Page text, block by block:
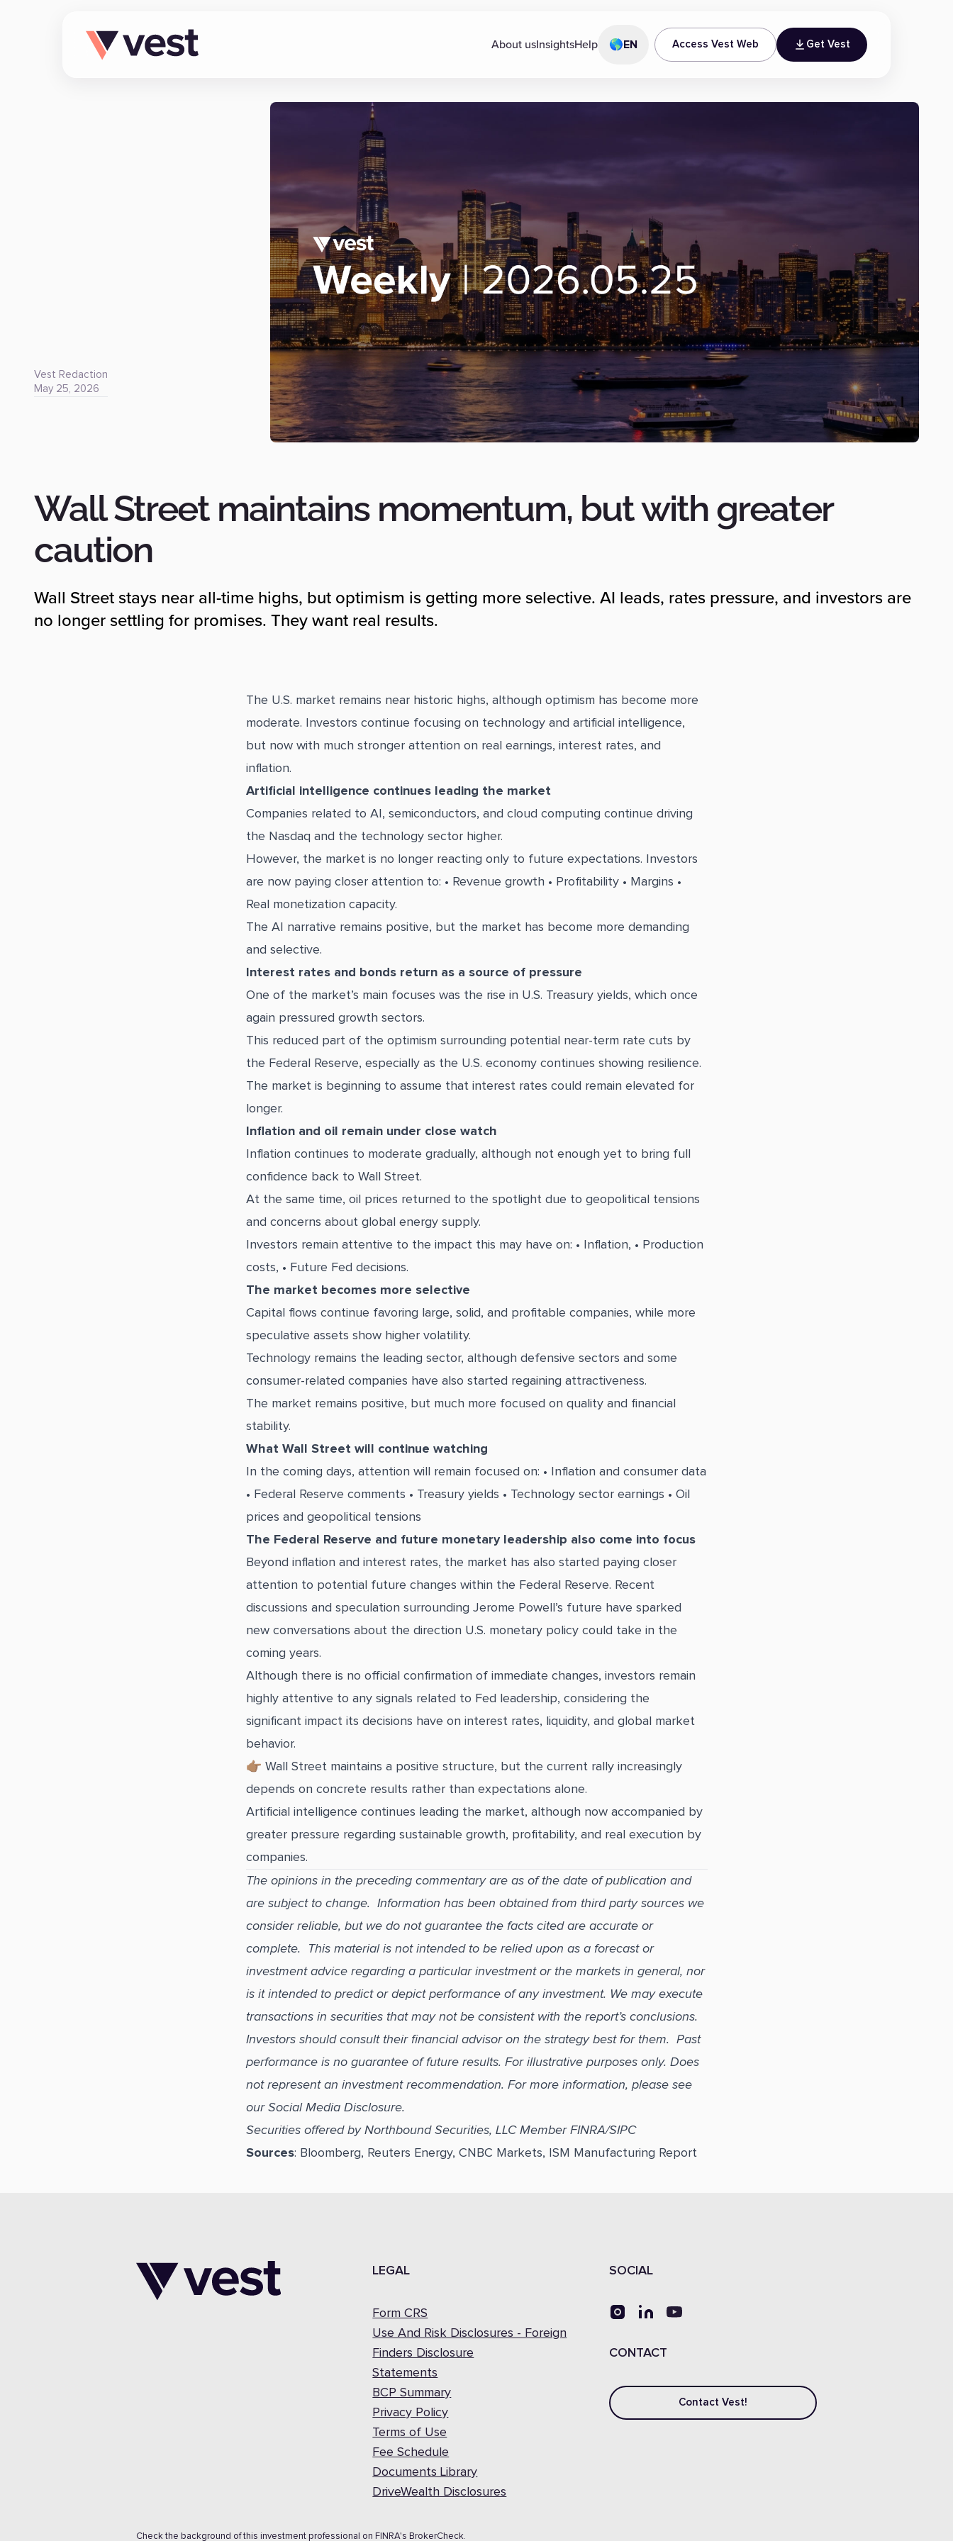
About usInsightsHelp 🌎 EN Access Vest Web Get Vest
Vest Redaction
May 25, 2026
Wall Street maintains momentum, but with greater
caution
Wall Street stays near all-time highs, but optimism is getting more selective. AI leads, rates pressure, and investors are
no longer settling for promises. They want real results.
The U.S. market remains near historic highs, although optimism has become more
moderate. Investors continue focusing on technology and artificial intelligence,
but now with much stronger attention on real earnings, interest rates, and
inflation.
Artificial intelligence continues leading the market
Companies related to AI, semiconductors, and cloud computing continue driving
the Nasdaq and the technology sector higher.
However, the market is no longer reacting only to future expectations. Investors
are now paying closer attention to: • Revenue growth • Profitability • Margins •
Real monetization capacity.
The AI narrative remains positive, but the market has become more demanding
and selective.
Interest rates and bonds return as a source of pressure
One of the market’s main focuses was the rise in U.S. Treasury yields, which once
again pressured growth sectors.
This reduced part of the optimism surrounding potential near-term rate cuts by
the Federal Reserve, especially as the U.S. economy continues showing resilience.
The market is beginning to assume that interest rates could remain elevated for
longer.
Inflation and oil remain under close watch
Inflation continues to moderate gradually, although not enough yet to bring full
confidence back to Wall Street.
At the same time, oil prices returned to the spotlight due to geopolitical tensions
and concerns about global energy supply.
Investors remain attentive to the impact this may have on: • Inflation, • Production
costs, • Future Fed decisions.
The market becomes more selective
Capital flows continue favoring large, solid, and profitable companies, while more
speculative assets show higher volatility.
Technology remains the leading sector, although defensive sectors and some
consumer-related companies have also started regaining attractiveness.
The market remains positive, but much more focused on quality and financial
stability.
What Wall Street will continue watching
In the coming days, attention will remain focused on: • Inflation and consumer data
• Federal Reserve comments • Treasury yields • Technology sector earnings • Oil
prices and geopolitical tensions
The Federal Reserve and future monetary leadership also come into focus
Beyond inflation and interest rates, the market has also started paying closer
attention to potential future changes within the Federal Reserve. Recent
discussions and speculation surrounding Jerome Powell’s future have sparked
new conversations about the direction U.S. monetary policy could take in the
coming years.
Although there is no official confirmation of immediate changes, investors remain
highly attentive to any signals related to Fed leadership, considering the
significant impact its decisions have on interest rates, liquidity, and global market
behavior.
👉🏽 Wall Street maintains a positive structure, but the current rally increasingly
depends on concrete results rather than expectations alone.
Artificial intelligence continues leading the market, although now accompanied by
greater pressure regarding sustainable growth, profitability, and real execution by
companies.
The opinions in the preceding commentary are as of the date of publication and
are subject to change. Information has been obtained from third party sources we
consider reliable, but we do not guarantee the facts cited are accurate or
complete. This material is not intended to be relied upon as a forecast or
investment advice regarding a particular investment or the markets in general, nor
is it intended to predict or depict performance of any investment. We may execute
transactions in securities that may not be consistent with the report’s conclusions.
Investors should consult their financial advisor on the strategy best for them. Past
performance is no guarantee of future results. For illustrative purposes only. Does
not represent an investment recommendation. For more information, please see
our Social Media Disclosure.
Securities offered by Northbound Securities, LLC Member FINRA/SIPC
Sources: Bloomberg, Reuters Energy, CNBC Markets, ISM Manufacturing Report
LEGAL
Form CRS
Use And Risk Disclosures - Foreign
Finders Disclosure
Statements
BCP Summary
Privacy Policy
Terms of Use
Fee Schedule
Documents Library
DriveWealth Disclosures
SOCIAL
CONTACT
Contact Vest!
Check the background of this investment professional on FINRA's BrokerCheck.